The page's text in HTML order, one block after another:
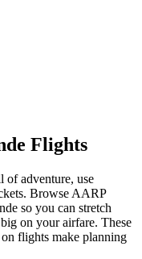
Flights
of adventure, use
Browse AARP
so you can stretch
on your airfare. These
flights make planning